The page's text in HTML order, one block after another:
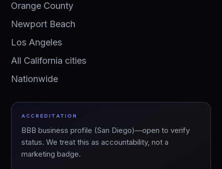
Orange County
Newport Beach
Los Angeles
All California cities
Nationwide
ACCREDITATION
BBB business profile (San Diego)—open to verify
status. We treat this as accountability, not a
marketing badge.